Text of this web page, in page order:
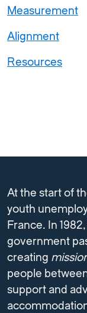
Measurement
Alignment
Resources
At the start of
youth
France. In
government
creating
people
support and